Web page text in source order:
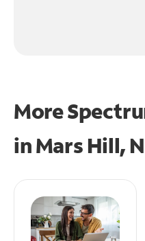
More
inMars Hill,